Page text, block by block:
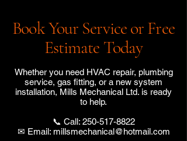
Book Your Service or Free
Estimate Today
Whether you need HVAC repair, plumbing
service, gas fitting, or a new system
installation, Mills Mechanical Ltd. is ready
to help.
📞 Call: 250-517-8822
✉ Email: millsmechanical@hotmail.com